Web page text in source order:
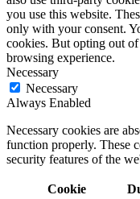
you use this website.
only with your consent.
cookies. But opting out
browsing experience.
Necessary
Necessary
Always Enabled
Necessary cookies are
function properly. These
security features of the
Cookie